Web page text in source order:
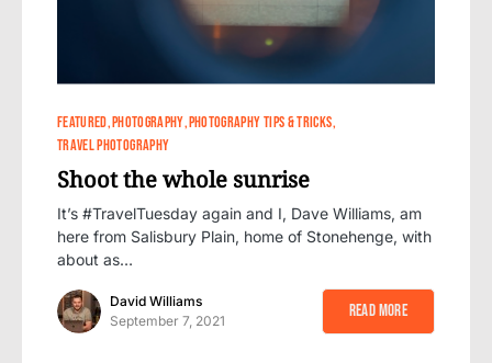
0
FEATURED PHOTOGRAPHY PHOTOGRAPHY TIPS & TRICKS
TRAVEL PHOTOGRAPHY
Shoot the whole sunrise
It’s #TravelTuesday again and I, Dave Williams, am
here from Salisbury Plain, home of Stonehenge, with
about as…
David Williams
September 7, 2021
Read More